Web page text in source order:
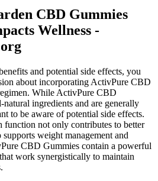
CBD Gummies
Wellness -
and potential side effects, you
about incorporating ActivPure CBD
While ActivPure CBD
ingredients and are generally
to be aware of potential side effects.
not only contributes to better
weight management and
CBD Gummies contain a powerful
work synergistically to maintain